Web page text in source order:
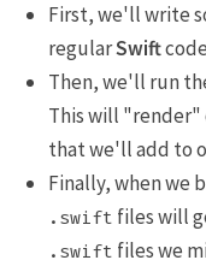
First, we'll write
regularSwift
Then, we'll run
This will "render"
that we'll add to
Finally, when we
.swift files will
.swift files we